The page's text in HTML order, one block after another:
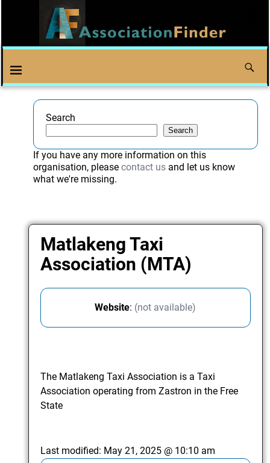
Search
Search
If you have any more information on this
organisation, please contact usand let us know
what we're missing.
Matlakeng Taxi
Association (MTA)
Website: (not available)
The Matlakeng Taxi Association is a Taxi
Association operating from Zastron in the Free
State
Last modified: May 21, 2025 @ 10:10 am